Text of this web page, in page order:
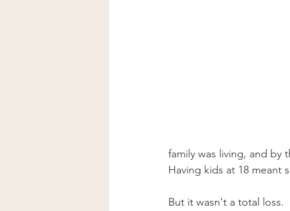
family was living, and by
Having kids at 18 meant
But it wasn't a total loss.